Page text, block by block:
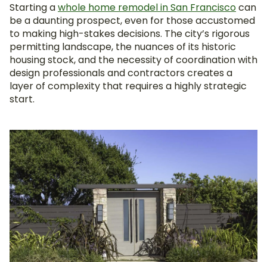
Starting awhole home remodel in San Franciscocan
be a daunting prospect, even for those accustomed
to making high-stakes decisions. The city’s rigorous
permitting landscape, the nuances of its historic
housing stock, and the necessity of coordination with
design professionals and contractors creates a
layer of complexity that requires a highly strategic
start.